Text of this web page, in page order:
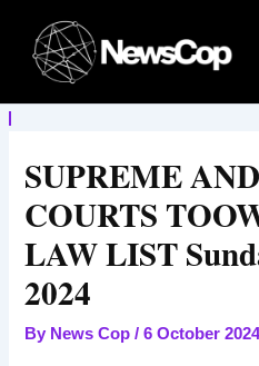
content
SUPREME
COURTS
LAW LIST
2024
By News Cop/6 October